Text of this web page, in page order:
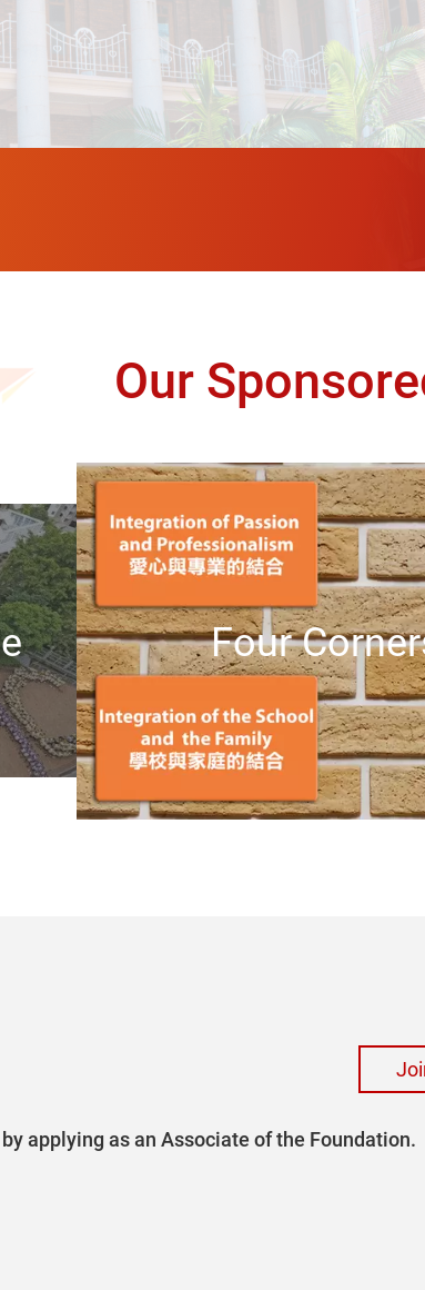
Our
Four
applying as an Associate of the Foundation.